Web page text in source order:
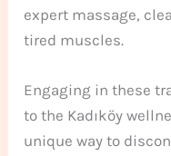
expert massage,
tired muscles.
Engaging in these
to the Kadıköy
unique way to